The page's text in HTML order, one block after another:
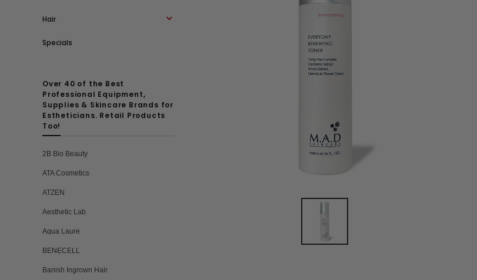
Hair
Specials
Over 40 of the Best
Professional Equipment,
Supplies & Skincare Brands for
Estheticians. Retail Products
Too!
2B Bio Beauty
ATA Cosmetics
ATZEN
Aesthetic Lab
Aqua Laure
BENECELL
Banish Ingrown Hair